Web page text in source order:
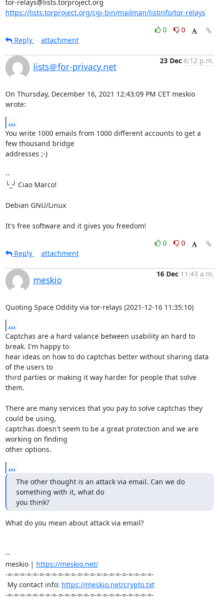
https://lists.torproject.org/cgi-bin/mailman/listinfo/tor-relays
0
0
Reply
attachment
lists＠for-privacy.net
23 Dec 6:12 p.m.
On Thursday, December 16, 2021 12:43:09 PM CET meskio
wrote:
...
You write 1000 emails from 1000 different accounts to get a
few thousand bridge
addresses ;-)
--
╰_╯ Ciao Marco!
Debian GNU/Linux
It's free software and it gives you freedom!
0
0
Reply
attachment
meskio
16 Dec 11:43 a.m.
Quoting Space Oddity via tor-relays (2021-12-16 11:35:10)
...
Captchas are a hard valance between usability an hard to
break. I'm happy to
hear ideas on how to do captchas better without sharing data
of the users to
third parties or making it way harder for people that solve
them.
There are many services that you pay to solve captchas they
could be using,
captchas doesn't seem to be a great protection and we are
working on finding
other options.
...
The other thought is an attack via email. Can we do
something with it, what do
you think?
What do you mean about attack via email?
--
meskio | https://meskio.net/
-=-=-=-=-=-=-=-=-=-=-=-=-=-=-=-=-=-=-=-=-=-=-=-
My contact info: https://meskio.net/crypto.txt
-=-=-=-=-=-=-=-=-=-=-=-=-=-=-=-=-=-=-=-=-=-=-=-